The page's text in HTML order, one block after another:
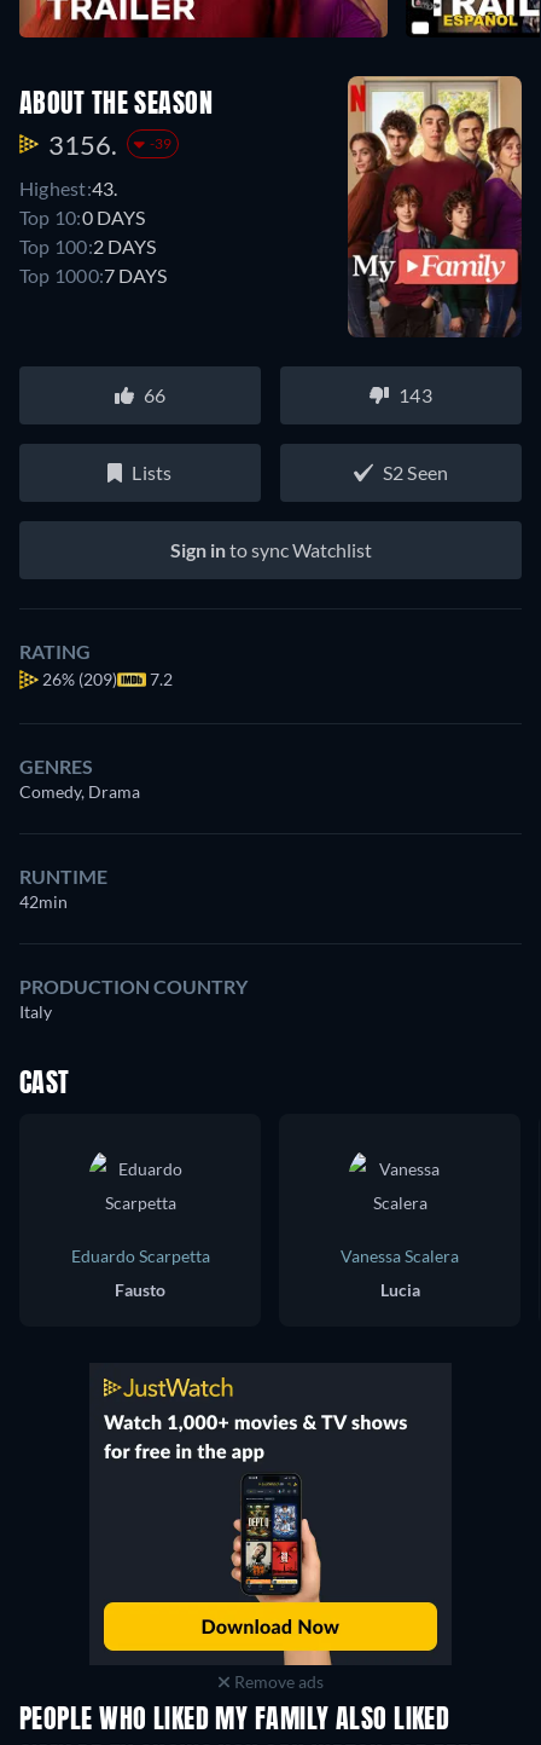
ABOUT THE SEASON
3156. -39
Highest:43.
Top 10:0 DAYS
Top 100:2 DAYS
Top 1000:7 DAYS
66 143
Lists S2 Seen
Sign into sync Watchlist
RATING
26% (209) 7.2
GENRES
Comedy, Drama
RUNTIME
42min
PRODUCTION COUNTRY
Italy
CAST
Eduardo Scarpetta
Fausto
Vanessa Scalera
Lucia
Remove ads
PEOPLE WHO LIKED MY FAMILY ALSO LIKED
TV TV